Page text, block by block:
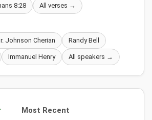
8:28 All verses →
Johnson Cherian Randy Bell
Immanuel Henry All speakers →
Most Recent